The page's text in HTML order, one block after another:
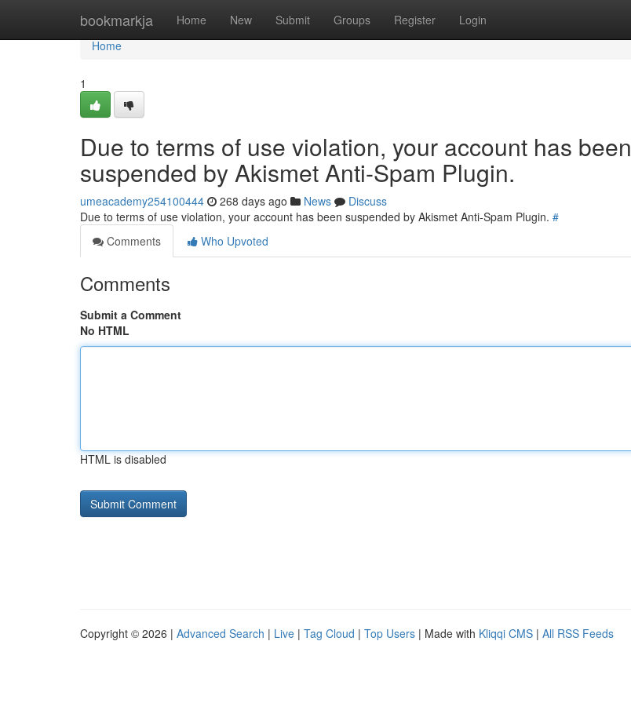
bookmarkja Home New Submit Groups Register Login
Home
Home
1
Due to terms of use violation, your account has been
suspended by Akismet Anti-Spam Plugin.
umeacademy254100444 268 days ago News
Discuss
Due to terms of use violation, your account has been suspended by Akismet Anti-Spam Plugin. #
Comments
Who Upvoted
Comments
Submit a Comment
No HTML
HTML is disabled
Copyright © 2026 | Advanced Search | Live | Tag Cloud | Top Users | Made with Kliqqi CMS | All RSS Feeds